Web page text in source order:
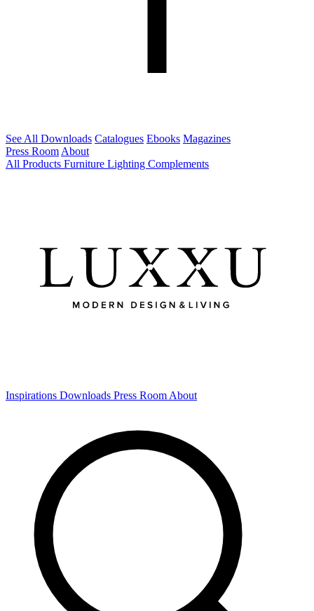
See All Downloads Catalogues Ebooks Magazines
Press Room About
All Products Furniture Lighting Complements
Inspirations Downloads Press Room About